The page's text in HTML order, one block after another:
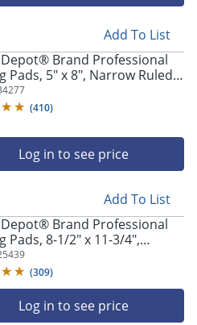
Add To List
Brand Professional
Pads, 5" x 8", Narrow Ruled,
Colors, 50 Sheets, Pack Of
(410)
Log in to see price
Add To List
Brand Professional
Pads, 8-1/2" x 11-3/4",
Ruled, 50 Sheets,
Colors, Pack Of 3
(309)
Log in to see price